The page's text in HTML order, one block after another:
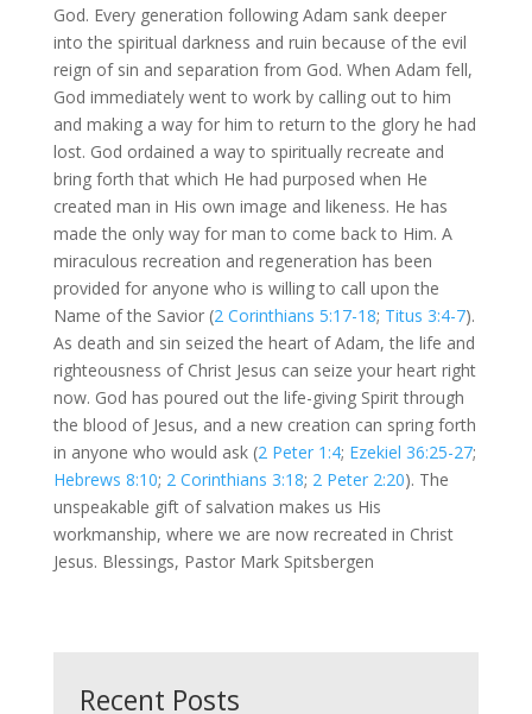
God. Every generation following Adam sank deeper
into the spiritual darkness and ruin because of the evil
reign of sin and separation from God. When Adam fell,
God immediately went to work by calling out to him
and making a way for him to return to the glory he had
lost. God ordained a way to spiritually recreate and
bring forth that which He had purposed when He
created man in His own image and likeness. He has
made the only way for man to come back to Him. A
miraculous recreation and regeneration has been
provided for anyone who is willing to call upon the
Name of the Savior (2 Corinthians 5:17-18; Titus 3:4-7).
As death and sin seized the heart of Adam, the life and
righteousness of Christ Jesus can seize your heart right
now. God has poured out the life-giving Spirit through
the blood of Jesus, and a new creation can spring forth
in anyone who would ask (2 Peter 1:4; Ezekiel 36:25-27;
Hebrews 8:10; 2 Corinthians 3:18; 2 Peter 2:20). The
unspeakable gift of salvation makes us His
workmanship, where we are now recreated in Christ
Jesus. Blessings, Pastor Mark Spitsbergen
Recent Posts